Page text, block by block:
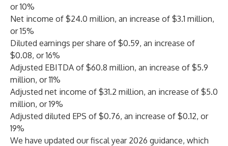
or 10%
Net income of $24.0 million, an increase of $3.1 million,
or 15%
Diluted earnings per share of $0.59, an increase of
$0.08, or 16%
Adjusted EBITDA of $60.8 million, an increase of $5.9
million, or 11%
Adjusted net income of $31.2 million, an increase of $5.0
million, or 19%
Adjusted diluted EPS of $0.76, an increase of $0.12, or
19%
We have updated our fiscal year 2026 guidance, which